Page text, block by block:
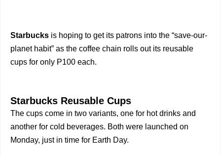
Starbucks is hoping to get its patrons into the “save-our-
planet habit” as the coffee chain rolls out its reusable
cups for only P100 each.
Starbucks Reusable Cups
The cups come in two variants, one for hot drinks and
another for cold beverages. Both were launched on
Monday, just in time for Earth Day.